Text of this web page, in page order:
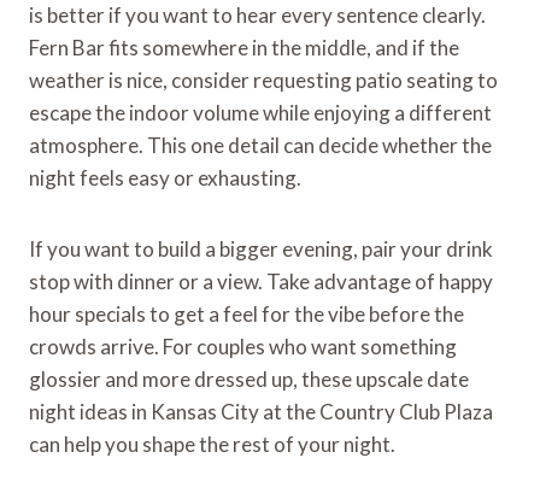
is better if you want to hear every sentence clearly.
Fern Bar fits somewhere in the middle, and if the
weather is nice, consider requesting patio seating to
escape the indoor volume while enjoying a different
atmosphere. This one detail can decide whether the
night feels easy or exhausting.
If you want to build a bigger evening, pair your drink
stop with dinner or a view. Take advantage of happy
hour specials to get a feel for the vibe before the
crowds arrive. For couples who want something
glossier and more dressed up, these upscale date
night ideas in Kansas City at the Country Club Plaza
can help you shape the rest of your night.